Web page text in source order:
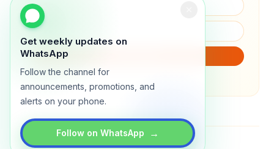
Get weekly updates on
WhatsApp
Follow the channel for
announcements, promotions, and
alerts on your phone.
Follow on WhatsApp →
We will only send product updates (1–2x/month).